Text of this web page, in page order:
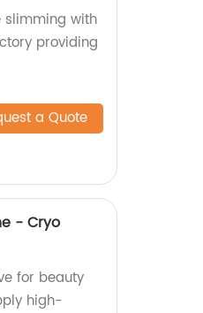
slimming with
providing
a Quote
- Cryo
for beauty
high-